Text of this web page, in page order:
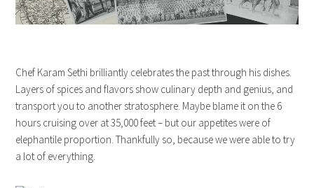
Chef Karam Sethi brilliantly celebrates the past through his dishes.
Layers of spices and flavors show culinary depth and genius, and
transport you to another stratosphere. Maybe blame it on the 6
hours cruising over at 35,000 feet – but our appetites were of
elephantile proportion. Thankfully so, because we were able to try
a lot of everything.